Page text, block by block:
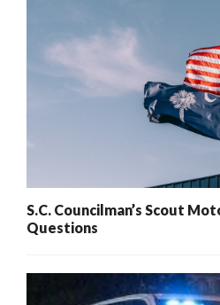
S.C. Councilman’s Scout
Questions